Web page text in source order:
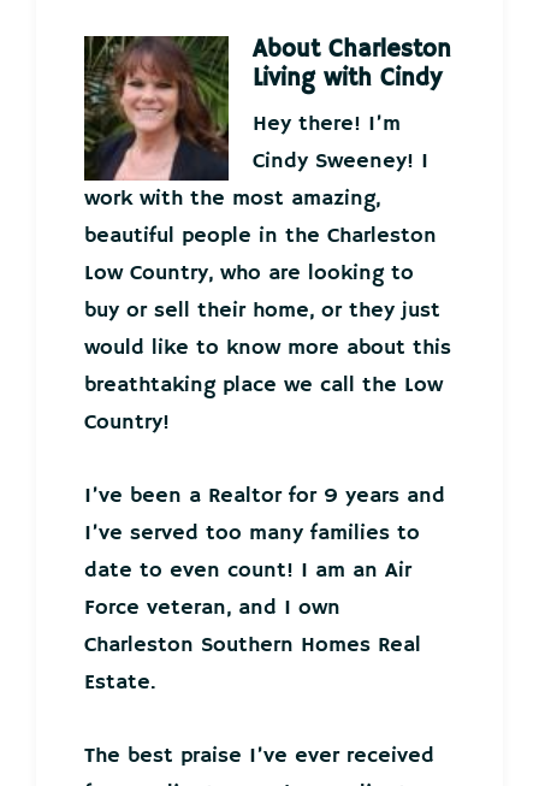
About Charleston
Living with Cindy
Hey there! I’m
Cindy Sweeney! I
work with the most amazing,
beautiful people in the Charleston
Low Country, who are looking to
buy or sell their home, or they just
would like to know more about this
breathtaking place we call the Low
Country!
I’ve been a Realtor for 9 years and
I’ve served too many families to
date to even count! I am an Air
Force veteran, and I own
Charleston Southern Homes Real
Estate.
The best praise I’ve ever received